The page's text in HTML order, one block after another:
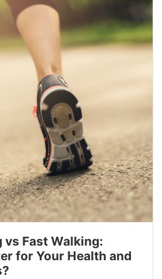
vs Fast Walking:
for Your Health and